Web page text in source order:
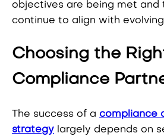
objectives are being met and
continue to align with
Choosing the
Compliance
The success of a compliance
strategy largely depends on